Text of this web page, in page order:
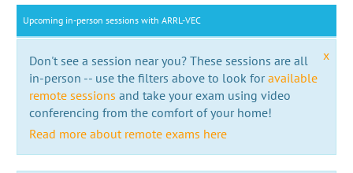
Upcoming in-person sessions with ARRL-VEC
x
Don't see a session near you? These sessions are all
in-person -- use the filters above to look foravailable
remote sessions and take your exam using video
conferencing from the comfort of your home!
Read more about remote exams here